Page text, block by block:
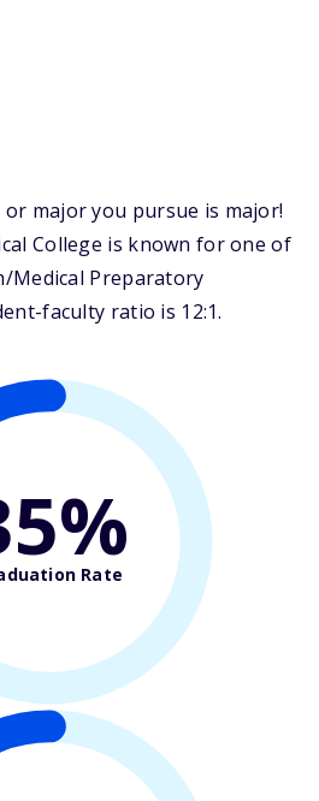
major you pursue is major!
College is known for one of
Medical Preparatory
faculty ratio is 12:1.
Rate